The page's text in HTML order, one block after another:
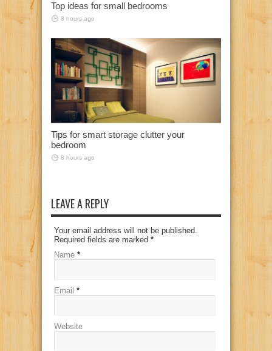
Top ideas for small bedrooms
8 hours ago
Tips for smart storage clutter your
bedroom
8 hours ago
LEAVE A REPLY
Your email address will not be published.
Required fields are marked *
Name *
Email *
Website